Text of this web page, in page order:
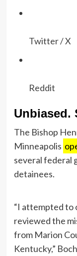
Twitter / X
Reddit
Unbiased.
The Bishop
Minneapolis
several federal
detainees.
“I attempted to
reviewed the
from Marion
Kentucky,”